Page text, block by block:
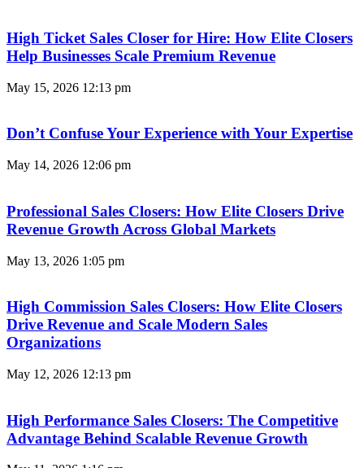
High Ticket Sales Closer for Hire: How Elite Closers
Help Businesses Scale Premium Revenue
May 15, 2026 12:13 pm
Don’t Confuse Your Experience with Your Expertise
May 14, 2026 12:06 pm
Professional Sales Closers: How Elite Closers Drive
Revenue Growth Across Global Markets
May 13, 2026 1:05 pm
High Commission Sales Closers: How Elite Closers
Drive Revenue and Scale Modern Sales
Organizations
May 12, 2026 12:13 pm
High Performance Sales Closers: The Competitive
Advantage Behind Scalable Revenue Growth